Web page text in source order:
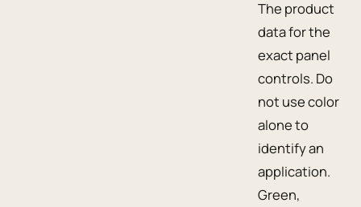
The product
data for the
exact panel
controls. Do
not use color
alone to
identify an
application.
Green,